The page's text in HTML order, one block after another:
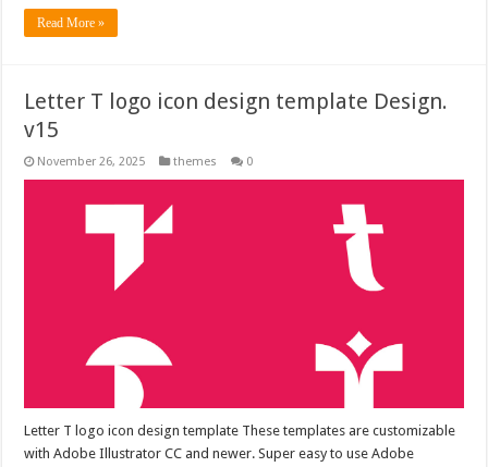
Read More »
Letter T logo icon design template Design.
v15
November 26, 2025 themes 0
Letter T logo icon design template These templates are customizable
with Adobe Illustrator CC and newer. Super easy to use Adobe